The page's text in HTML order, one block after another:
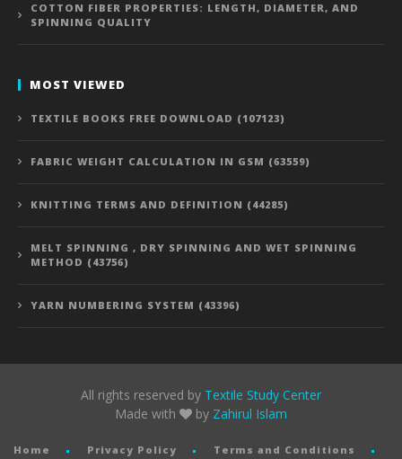
COTTON FIBER PROPERTIES: LENGTH, DIAMETER, AND
SPINNING QUALITY
MOST VIEWED
TEXTILE BOOKS FREE DOWNLOAD (107123)
FABRIC WEIGHT CALCULATION IN GSM (63559)
KNITTING TERMS AND DEFINITION (44285)
MELT SPINNING , DRY SPINNING AND WET SPINNING
METHOD (43756)
YARN NUMBERING SYSTEM (43396)
All rights reserved by Textile Study Center
Made with
by Zahirul Islam
Home Privacy Policy Terms and Conditions